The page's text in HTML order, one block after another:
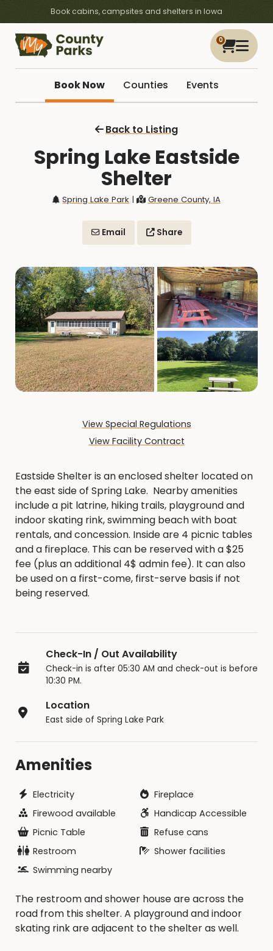
Book cabins, campsites and shelters in Iowa
0
Book Now Counties Events
Back to Listing
Spring Lake Eastside
Shelter
Spring Lake Park | Greene County, IA
Email Share
View Special Regulations
View Facility Contract
Eastside Shelter is an enclosed shelter located on
the east side of Spring Lake. Nearby amenities
include a pit latrine, hiking trails, playground and
indoor skating rink, swimming beach with boat
rentals, and concession. Inside are 4 picnic tables
and a fireplace. This can be reserved with a $25
fee (plus an additional 4$ admin fee). It can also
be used on a first-come, first-serve basis if not
being reserved.
Check-In / Out Availability
Check-in is after 05:30 AM and check-out is before
10:30 PM.
Location
East side of Spring Lake Park
Amenities
Electricity
Fireplace
Firewood available
Handicap Accessible
Picnic Table
Refuse cans
Restroom
Shower facilities
Swimming nearby
The restroom and shower house are across the
road from this shelter. A playground and indoor
skating rink are adjacent to the shelter as well.